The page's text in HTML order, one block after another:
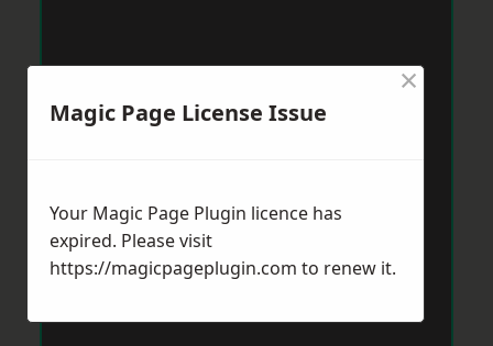
Magic Page License Issue
×
Your Magic Page Plugin licence has
expired. Please visit
https://magicpageplugin.com to renew it.